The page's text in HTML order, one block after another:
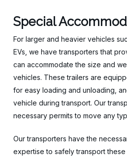
Special
For larger and heavier vehicles
EVs, we have transporters that
can accommodate the size and
vehicles. These trailers are
for easy loading and unloading,
vehicle during transport. Our
necessary permits to move any
Our transporters have the
expertise to safely transport